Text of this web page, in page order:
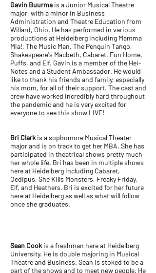
Gavin Buurma is a Junior Musical Theatre
major, with a minor in Business
Administration and Theatre Education from
Willard, Ohio. He has performed in various
productions at Heidelberg including Mamma
Mia!, The Music Man, The Penguin Tango,
Shakespeare's Macbeth, Cabaret, Fun Home,
Puffs, and Elf. Gavin is a member of the Hei-
Notes and a Student Ambassador. He would
like to thank his friends and family, especially
his mom, for all of their support. The cast and
crew have worked incredibly hard throughout
the pandemic and he is very excited for
everyone to see this show LIVE!
Bri Clark is a sophomore Musical Theater
major and is on track to get her MBA. She has
participated in theatrical shows pretty much
her whole life. Bri has been in multiple shows
here at Heidelberg including Cabaret,
Oedipus, She Kills Monsters, Freaky Friday,
Elf, and Heathers. Bri is excited for her future
here at Heidelberg as well as what will follow
once she graduates.
Sean Cook is a freshman here at Heidelberg
University. He is double majoring in Musical
Theatre and Business. Sean is stoked to be a
part of the shows and to meet new people. He